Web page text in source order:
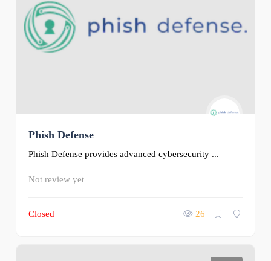
Phish Defense
Phish Defense provides advanced cybersecurity ...
Not review yet
Closed 26